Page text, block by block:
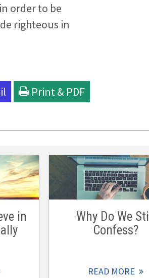
order to be
righteous in
Print & PDF
in
Why Do We Still
Confess?
READ MORE